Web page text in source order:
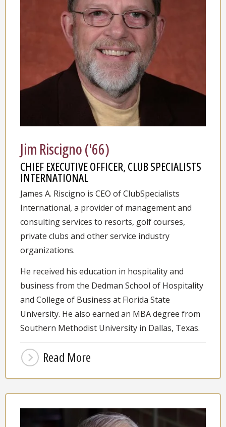
Jim Riscigno ('66)
CHIEF EXECUTIVE OFFICER, CLUB SPECIALISTS
INTERNATIONAL
James A. Riscigno is CEO of ClubSpecialists
International, a provider of management and
consulting services to resorts, golf courses,
private clubs and other service industry
organizations.
He received his education in hospitality and
business from the Dedman School of Hospitality
and College of Business at Florida State
University. He also earned an MBA degree from
Southern Methodist University in Dallas, Texas.
Read More